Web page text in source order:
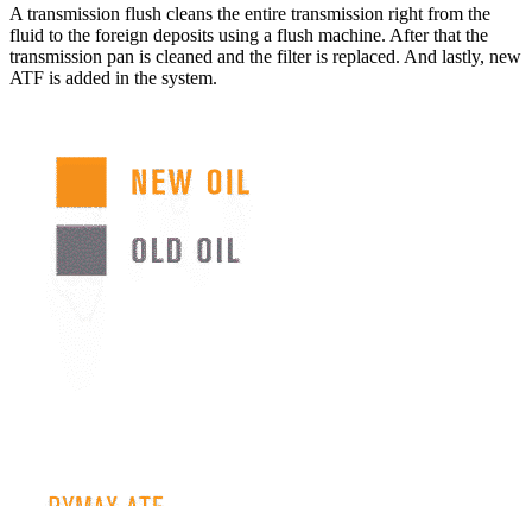
A transmission flush cleans the entire transmission right from the
fluid to the foreign deposits using a flush machine. After that the
transmission pan is cleaned and the filter is replaced. And lastly, new
ATF is added in the system.